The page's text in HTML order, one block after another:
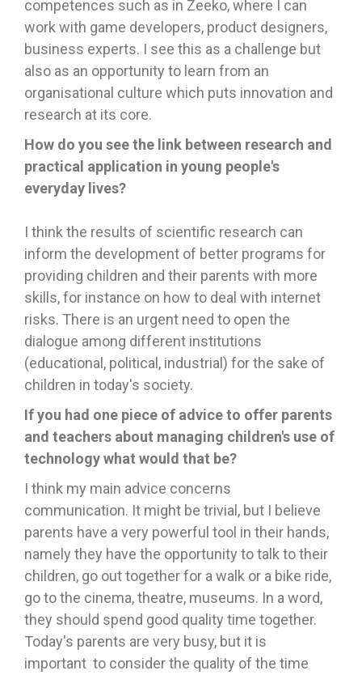
competences such as in Zeeko, where I can
work with game developers, product designers,
business experts. I see this as a challenge but
also as an opportunity to learn from an
organisational culture which puts innovation and
research at its core.
How do you see the link between research and
practical application in young people's
everyday lives?
I think the results of scientific research can
inform the development of better programs for
providing children and their parents with more
skills, for instance on how to deal with internet
risks. There is an urgent need to open the
dialogue among different institutions
(educational, political, industrial) for the sake of
children in today's society.
If you had one piece of advice to offer parents
and teachers about managing children's use of
technology what would that be?
I think my main advice concerns
communication. It might be trivial, but I believe
parents have a very powerful tool in their hands,
namely they have the opportunity to talk to their
children, go out together for a walk or a bike ride,
go to the cinema, theatre, museums. In a word,
they should spend good quality time together.
Today's parents are very busy, but it is
important to consider the quality of the time